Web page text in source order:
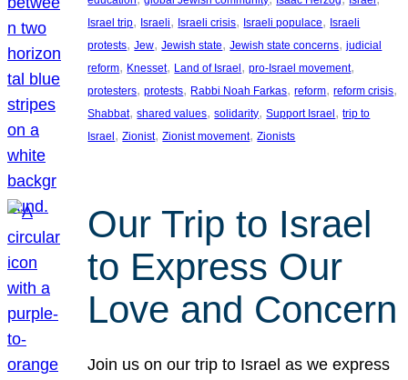
Israel trip, Israeli, Israeli crisis, Israeli populace, Israeli
protests, Jew, Jewish state, Jewish state concerns, judicial
reform, Knesset, Land of Israel, pro-Israel movement
protesters, protests, Rabbi Noah Farkas, reform, reform crisis
Shabbat, shared values, solidarity, Support Israel, trip to
Israel, Zionist, Zionist movement, Zionists
Our Trip to Israel
to Express Our
Love and Concern
Join us on our trip to Israel as we express